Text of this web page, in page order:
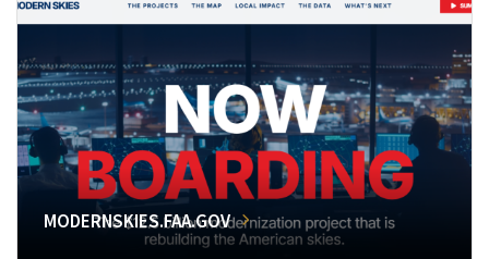
MODERNSKIES.FAA.GOV